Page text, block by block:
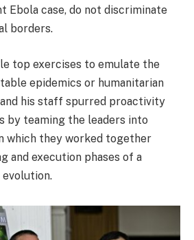
Ebola case, do not discriminate
borders.
top exercises to emulate the
epidemics or humanitarian
his staff spurred proactivity
by teaming the leaders into
which they worked together
and execution phases of a